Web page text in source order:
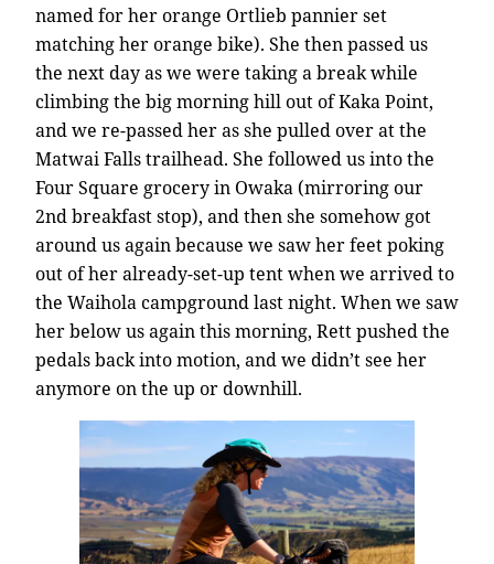
named for her orange Ortlieb pannier set
matching her orange bike). She then passed us
the next day as we were taking a break while
climbing the big morning hill out of Kaka Point,
and we re-passed her as she pulled over at the
Matwai Falls trailhead. She followed us into the
Four Square grocery in Owaka (mirroring our
2nd breakfast stop), and then she somehow got
around us again because we saw her feet poking
out of her already-set-up tent when we arrived to
the Waihola campground last night. When we saw
her below us again this morning, Rett pushed the
pedals back into motion, and we didn’t see her
anymore on the up or downhill.